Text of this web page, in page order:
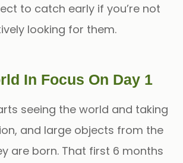
to catch early if you’re not
looking for them.
In Focus On Day 1
seeing the world and taking
and large objects from the
are born. That first 6 months